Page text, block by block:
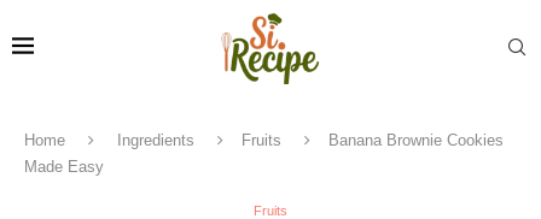
Home Ingredients Fruits
Banana Brownie Cookies
Made Easy
Fruits